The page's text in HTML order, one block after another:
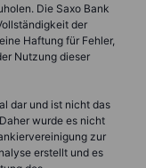
Die Saxo Bank
der
Haftung für Fehler,
Nutzung dieser
dar und ist nicht das
wurde es nicht
zur
erstellt und es